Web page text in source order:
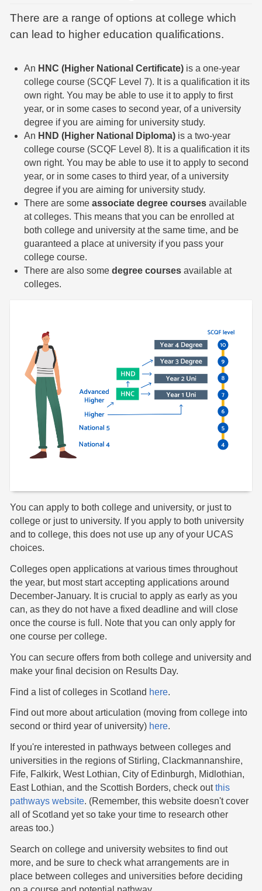
There are a range of options at college which
can lead to higher education qualifications.
An HNC (Higher National Certificate)is a one-year
college course (SCQF Level 7). It is a qualification it its
own right. You may be able to use it to apply to first
year, or in some cases to second year, of a university
degree if you are aiming for university study.
An HND (Higher National Diploma)is a two-year
college course (SCQF Level 8). It is a qualification it its
own right. You may be able to use it to apply to second
year, or in some cases to third year, of a university
degree if you are aiming for university study.
There are some associate degree coursesavailable
at colleges. This means that you can be enrolled at
both college and university at the same time, and be
guaranteed a place at university if you pass your
college course.
There are also some degree coursesavailable at
colleges.
You can apply to both college and university, or just to
college or just to university. If you apply to both university
and to college, this does not use up any of your UCAS
choices.
Colleges open applications at various times throughout
the year, but most start accepting applications around
December-January. It is crucial to apply as early as you
can, as they do not have a fixed deadline and will close
once the course is full. Note that you can only apply for
one course per college.
You can secure offers from both college and university and
make your final decision on Results Day.
Find a list of colleges in Scotland here.
Find out more about articulation (moving from college into
second or third year of university) here.
If you're interested in pathways between colleges and
universities in the regions of Stirling, Clackmannanshire,
Fife, Falkirk, West Lothian, City of Edinburgh, Midlothian,
East Lothian, and the Scottish Borders, check outthis
pathways website. (Remember, this website doesn't cover
all of Scotland yet so take your time to research other
areas too.)
Search on college and university websites to find out
more, and be sure to check what arrangements are in
place between colleges and universities before deciding